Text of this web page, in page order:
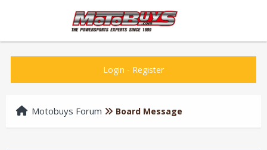
Login - Register
Motobuys Forum Board Message